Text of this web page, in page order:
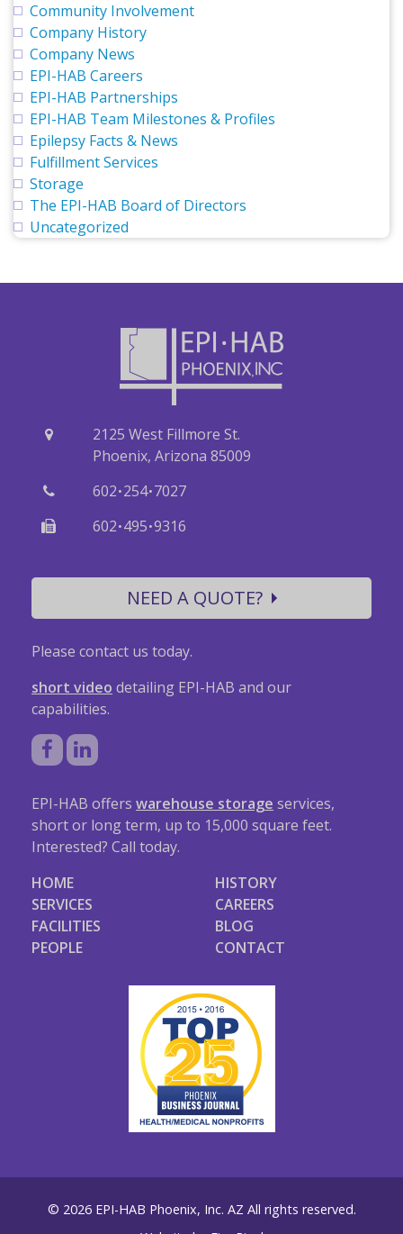
Community Involvement
Company History
Company News
EPI-HAB Careers
EPI-HAB Partnerships
EPI-HAB Team Milestones & Profiles
Epilepsy Facts & News
Fulfillment Services
Storage
The EPI-HAB Board of Directors
Uncategorized
2125 West Fillmore St.
Phoenix, Arizona 85009
602·254·7027
602·495·9316
NEED A QUOTE?
Please contact us today.
short video detailing EPI-HAB and our
capabilities.
EPI-HAB offers warehouse storage services,
short or long term, up to 15,000 square feet.
Interested? Call today.
HOME
SERVICES
FACILITIES
PEOPLE
HISTORY
CAREERS
BLOG
CONTACT
© 2026 EPI-HAB Phoenix, Inc. AZ All rights reserved.